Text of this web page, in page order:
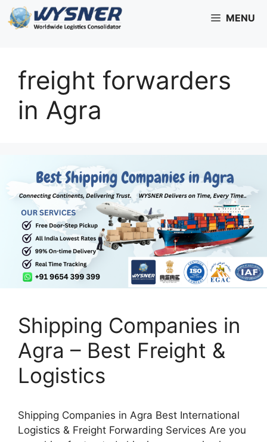
Skip
to
MENU
freight forwarders
in Agra
Shipping Companies in
Agra – Best Freight &
Logistics
Shipping Companies in Agra Best International
Logistics & Freight Forwarding Services Are you